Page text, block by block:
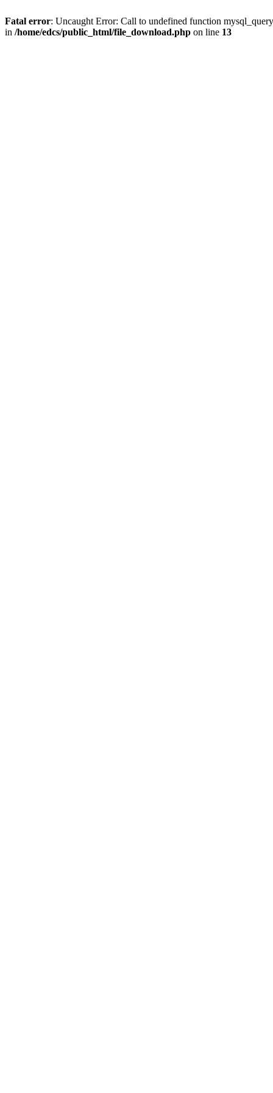
Fatal error: Uncaught Error: Call to undefined function
in /home/edcs/public_html/file_download.php on line 13